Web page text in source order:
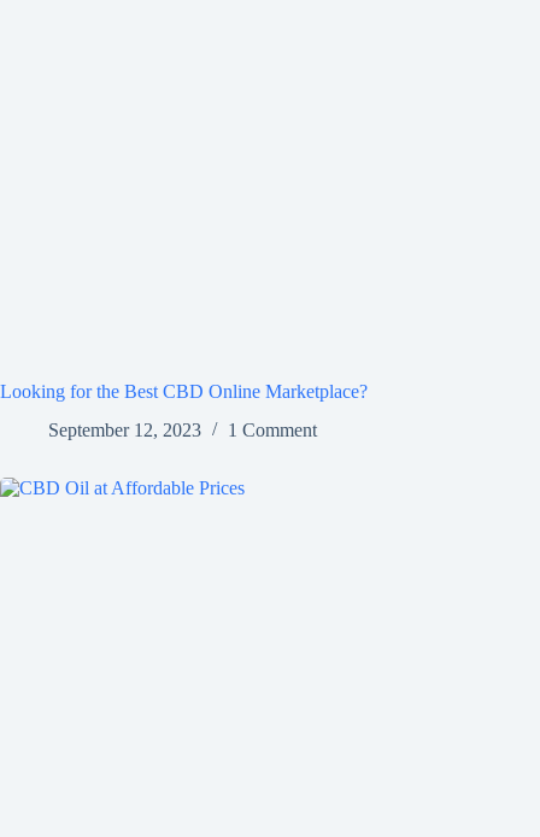
Looking for the Best CBD Online Marketplace?
September 12, 2023
1 Comment